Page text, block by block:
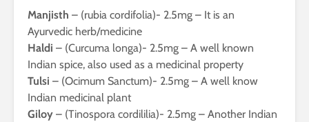
Manjisth – (rubia cordifolia)- 2.5mg – It is an
Ayurvedic herb/medicine
Haldi – (Curcuma longa)- 2.5mg – A well known
Indian spice, also used as a medicinal property
Tulsi – (Ocimum Sanctum)- 2.5mg – A well know
Indian medicinal plant
Giloy – (Tinospora cordililia)- 2.5mg – Another Indian